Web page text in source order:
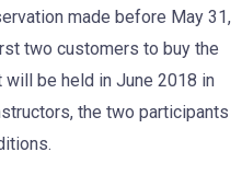
made before May 31,
two customers to buy the
will be held in June 2018 in
the two participants